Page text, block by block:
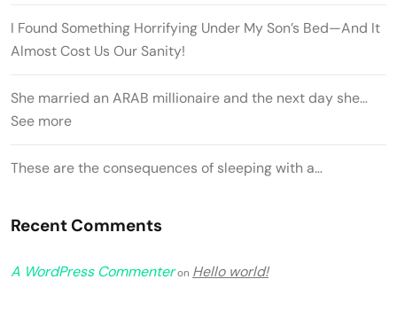
I Found Something Horrifying Under My Son’s Bed—And It
Almost Cost Us Our Sanity!
She married an ARAB millionaire and the next day she…
See more
These are the consequences of sleeping with a…
Recent Comments
A WordPress Commenteron Hello world!